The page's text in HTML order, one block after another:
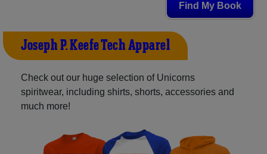
Find My Book
Joseph P. Keefe Tech Apparel
Check out our huge selection of Unicorns
spiritwear, including shirts, shorts, accessories and
much more!